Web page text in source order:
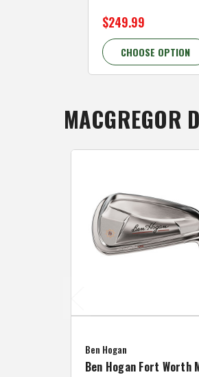
$249.99
CHOOSE OPTION
MACGREGOR
Ben Hogan
Ben Hogan Fort Worth